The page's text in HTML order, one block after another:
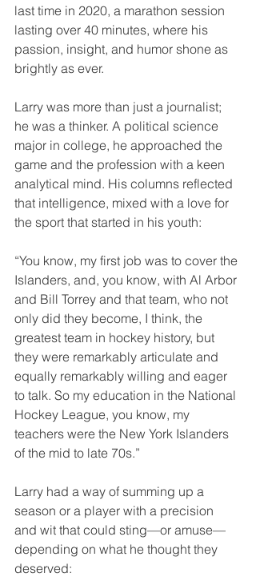
last time in 2020, a marathon session
lasting over 40 minutes, where his
passion, insight, and humor shone as
brightly as ever.
Larry was more than just a journalist;
he was a thinker. A political science
major in college, he approached the
game and the profession with a keen
analytical mind. His columns reflected
that intelligence, mixed with a love for
the sport that started in his youth:
“You know, my first job was to cover the
Islanders, and, you know, with Al Arbor
and Bill Torrey and that team, who not
only did they become, I think, the
greatest team in hockey history, but
they were remarkably articulate and
equally remarkably willing and eager
to talk. So my education in the National
Hockey League, you know, my
teachers were the New York Islanders
of the mid to late 70s.”
Larry had a way of summing up a
season or a player with a precision
and wit that could sting—or amuse—
depending on what he thought they
deserved: